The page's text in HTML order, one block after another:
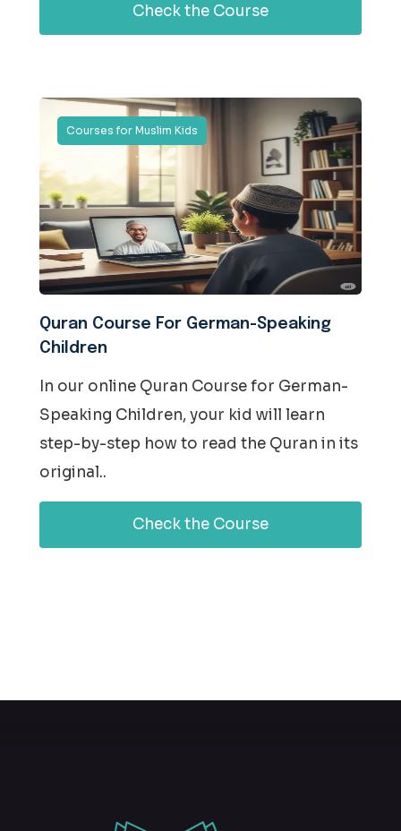
Check the Course
Courses for Muslim Kids
Quran Course For German-Speaking
Children
In our online Quran Course for German-
Speaking Children, your kid will learn
step-by-step how to read the Quran in its
original..
Check the Course